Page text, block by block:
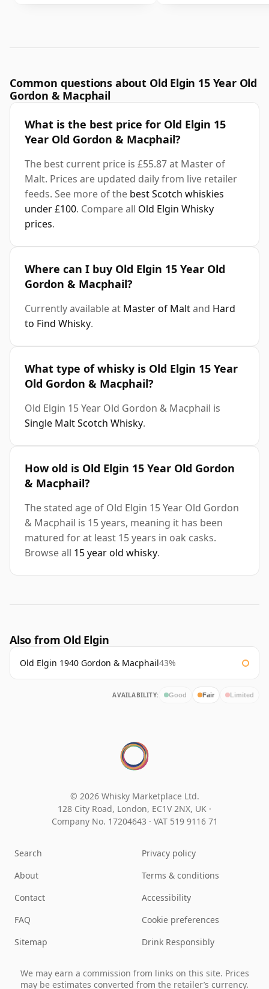
Common questions about Old Elgin 15 Year Old
Gordon & Macphail
What is the best price for Old Elgin 15
Year Old Gordon & Macphail?
The best current price is £55.87 at Master of
Malt. Prices are updated daily from live retailer
feeds. See more of the best Scotch whiskies
under £100. Compare all Old Elgin Whisky
prices.
Where can I buy Old Elgin 15 Year Old
Gordon & Macphail?
Currently available at Master of Maltand Hard
to Find Whisky.
What type of whisky is Old Elgin 15 Year
Old Gordon & Macphail?
Old Elgin 15 Year Old Gordon & Macphail is
Single Malt Scotch Whisky.
How old is Old Elgin 15 Year Old Gordon
& Macphail?
The stated age of Old Elgin 15 Year Old Gordon
& Macphail is 15 years, meaning it has been
matured for at least 15 years in oak casks.
Browse all 15 year old whisky.
Also from Old Elgin
Old Elgin 1940 Gordon & Macphail43%
AVAILABILITY: Good Fair Limited
© 2026 Whisky Marketplace Ltd.
128 City Road, London, EC1V 2NX, UK ·
Company No. 17204643 · VAT 519 9116 71
Search
About
Contact
FAQ
Sitemap
Privacy policy
Terms & conditions
Accessibility
Cookie preferences
Drink Responsibly
We may earn a commission from links on this site. Prices
may be estimates converted from the retailer’s currency.